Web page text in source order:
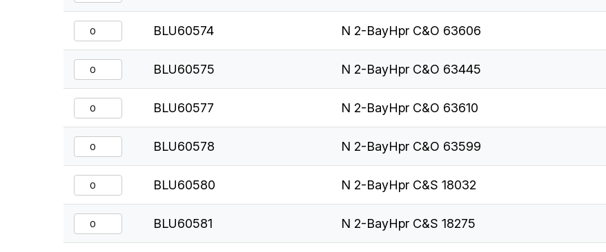
BLU60574 N 2-BayHpr C&O 63606
BLU60575 N 2-BayHpr C&O 63445
BLU60577 N 2-BayHpr C&O 63610
BLU60578 N 2-BayHpr C&O 63599
BLU60580 N 2-BayHpr C&S 18032
BLU60581 N 2-BayHpr C&S 18275